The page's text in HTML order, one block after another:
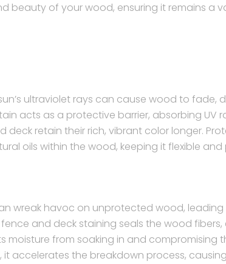
beauty of your wood, ensuring it remains a
ultraviolet rays can cause wood to fade,
acts as a protective barrier, absorbing UV
deck retain their rich, vibrant color longer.
oils within the wood, keeping it flexible
wreak havoc on unprotected wood,
and deck staining seals the wood
moisture from soaking in and compromising
accelerates the breakdown process,